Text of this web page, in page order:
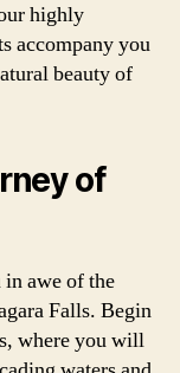
highly
accompany you
beauty of
of
awe of the
Falls. Begin
where you will